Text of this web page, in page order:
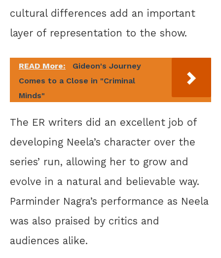
cultural differences add an important
layer of representation to the show.
READ More:
Gideon's Journey
Comes to a Close in "Criminal
Minds"
The ER writers did an excellent job of
developing Neela’s character over the
series’ run, allowing her to grow and
evolve in a natural and believable way.
Parminder Nagra’s performance as Neela
was also praised by critics and
audiences alike.